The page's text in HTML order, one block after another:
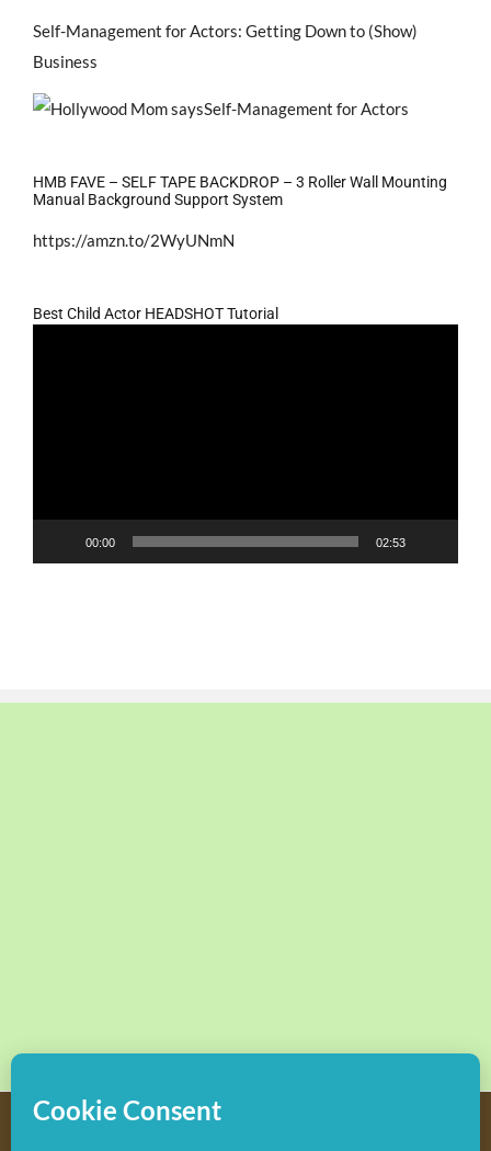
Self-Management for Actors: Getting Down to (Show)
Business
HMB FAVE – SELF TAPE BACKDROP – 3 Roller Wall Mounting
Manual Background Support System
https://amzn.to/2WyUNmN
Best Child Actor HEADSHOT Tutorial
00:00 02:53